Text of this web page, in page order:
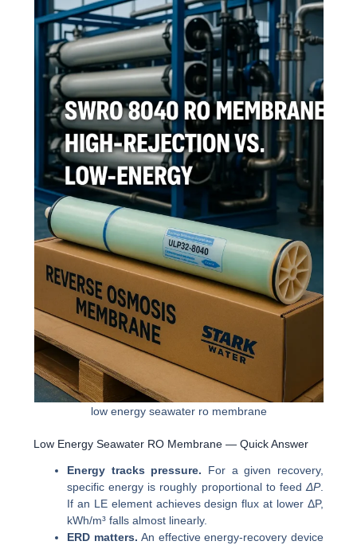
low energy seawater ro membrane
Low Energy Seawater RO Membrane — Quick Answer
Energy tracks pressure. For a given recovery,
specific energy is roughly proportional to feed ΔP.
If an LE element achieves design flux at lower ΔP,
kWh/m³ falls almost linearly.
ERD matters. An effective energy-recovery device